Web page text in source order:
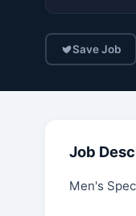
Save Job
Job
Men's